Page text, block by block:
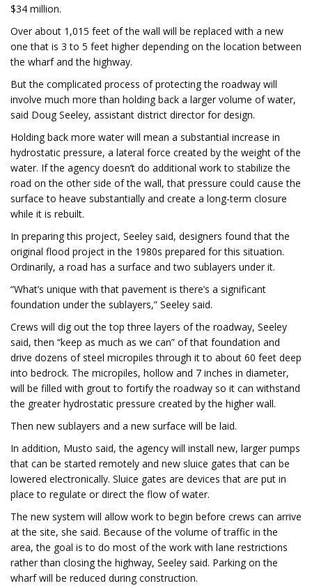
$34 million.
Over about 1,015 feet of the wall will be replaced with a new
one that is 3 to 5 feet higher depending on the location between
the wharf and the highway.
But the complicated process of protecting the roadway will
involve much more than holding back a larger volume of water,
said Doug Seeley, assistant district director for design.
Holding back more water will mean a substantial increase in
hydrostatic pressure, a lateral force created by the weight of the
water. If the agency doesn’t do additional work to stabilize the
road on the other side of the wall, that pressure could cause the
surface to heave substantially and create a long-term closure
while it is rebuilt.
In preparing this project, Seeley said, designers found that the
original flood project in the 1980s prepared for this situation.
Ordinarily, a road has a surface and two sublayers under it.
“What’s unique with that pavement is there’s a significant
foundation under the sublayers,” Seeley said.
Crews will dig out the top three layers of the roadway, Seeley
said, then “keep as much as we can” of that foundation and
drive dozens of steel micropiles through it to about 60 feet deep
into bedrock. The micropiles, hollow and 7 inches in diameter,
will be filled with grout to fortify the roadway so it can withstand
the greater hydrostatic pressure created by the higher wall.
Then new sublayers and a new surface will be laid.
In addition, Musto said, the agency will install new, larger pumps
that can be started remotely and new sluice gates that can be
lowered electronically. Sluice gates are devices that are put in
place to regulate or direct the flow of water.
The new system will allow work to begin before crews can arrive
at the site, she said. Because of the volume of traffic in the
area, the goal is to do most of the work with lane restrictions
rather than closing the highway, Seeley said. Parking on the
wharf will be reduced during construction.